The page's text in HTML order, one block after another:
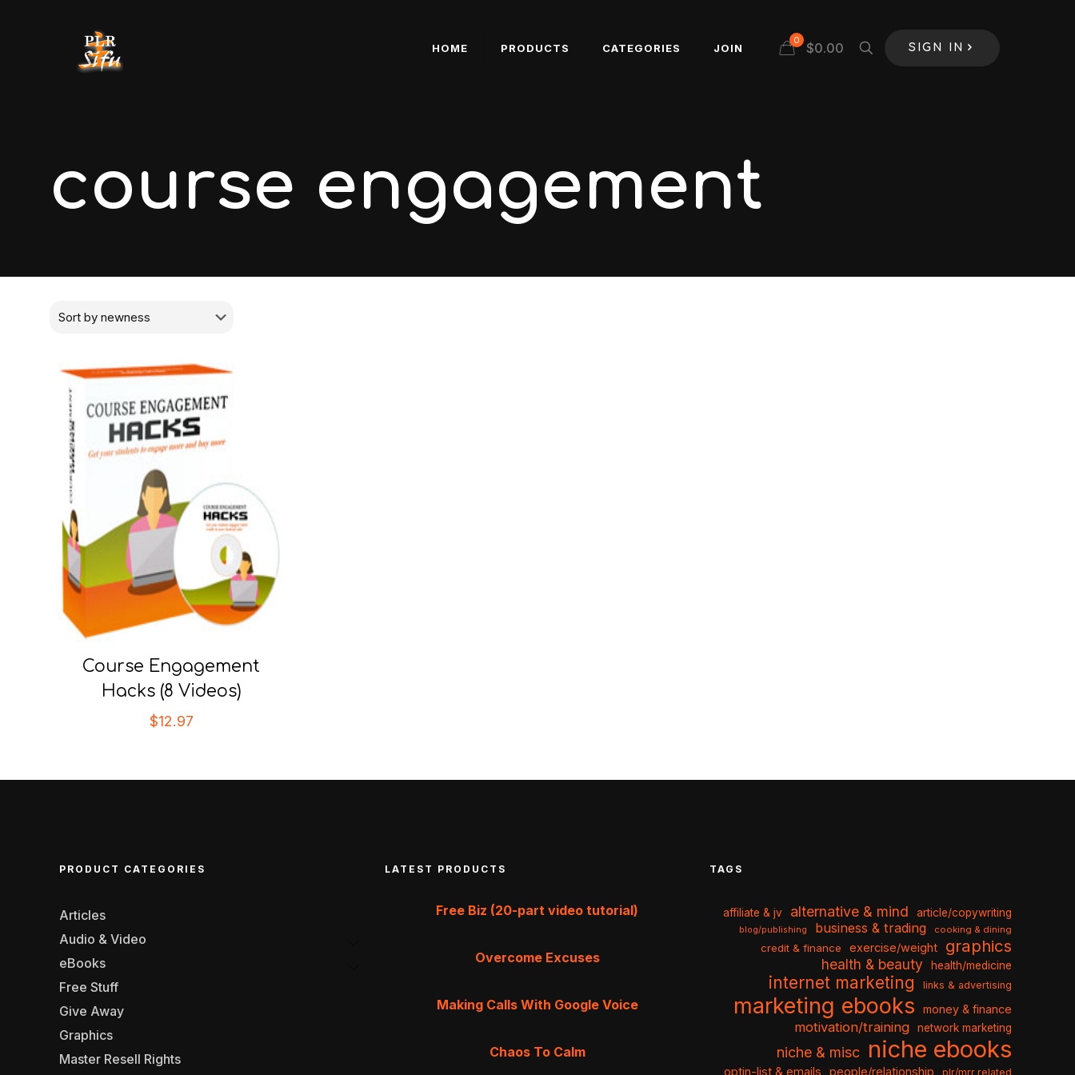
HOME PRODUCTS CATEGORIES JOIN
0 $0.00 SIGN IN
course engagement
Course Engagement
Hacks (8 Videos)
$12.97
PRODUCT CATEGORIES
Articles
Audio & Video
eBooks
Free Stuff
Give Away
Graphics
Master Resell Rights
LATEST PRODUCTS
Free Biz (20-part video tutorial)
Overcome Excuses
Making Calls With Google Voice
Chaos To Calm
TAGS
affiliate & jv alternative & mind article/copywriting
blog/publishing business & trading cooking & dining
credit & finance exercise/weight graphics
health & beauty health/medicine
internet marketing links & advertising
marketing ebooks money & finance
motivation/training network marketing
niche & misc niche ebooks
optin-list & emails people/relationship plr/mrr related